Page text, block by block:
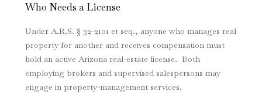
Who Needs a License
Under A.R.S. § 32-2101 et seq., anyone who manages real
property for another and receives compensation must
hold an active Arizona real-estate license. Both
employing brokers and supervised salespersons may
engage in property-management services.